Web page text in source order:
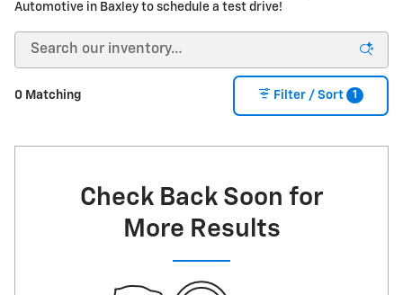
Automotive in Baxley to schedule a test drive!
0 Matching Filter / Sort 1
Check Back Soon for
More Results